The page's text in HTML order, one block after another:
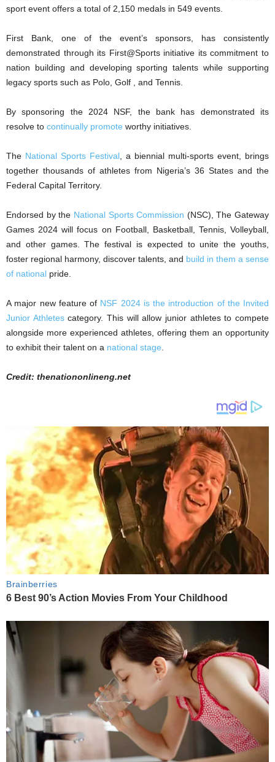
sport event offers a total of 2,150 medals in 549 events.
First Bank, one of the event’s sponsors, has consistently
demonstrated through its First@Sports initiative its commitment to
nation building and developing sporting talents while supporting
legacy sports such as Polo, Golf , and Tennis.
By sponsoring the 2024 NSF, the bank has demonstrated its
resolve to continually promote worthy initiatives.
The National Sports Festival, a biennial multi-sports event, brings
together thousands of athletes from Nigeria’s 36 States and the
Federal Capital Territory.
Endorsed by the National Sports Commission (NSC), The Gateway
Games 2024 will focus on Football, Basketball, Tennis, Volleyball,
and other games. The festival is expected to unite the youths,
foster regional harmony, discover talents, and build in them a sense
of national pride.
A major new feature of NSF 2024 is the introduction of the Invited
Junior Athletescategory. This will allow junior athletes to compete
alongside more experienced athletes, offering them an opportunity
to exhibit their talent on a national stage.
Credit: thenationonlineng.net